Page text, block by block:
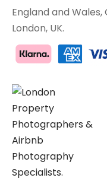
England and
London, UK.